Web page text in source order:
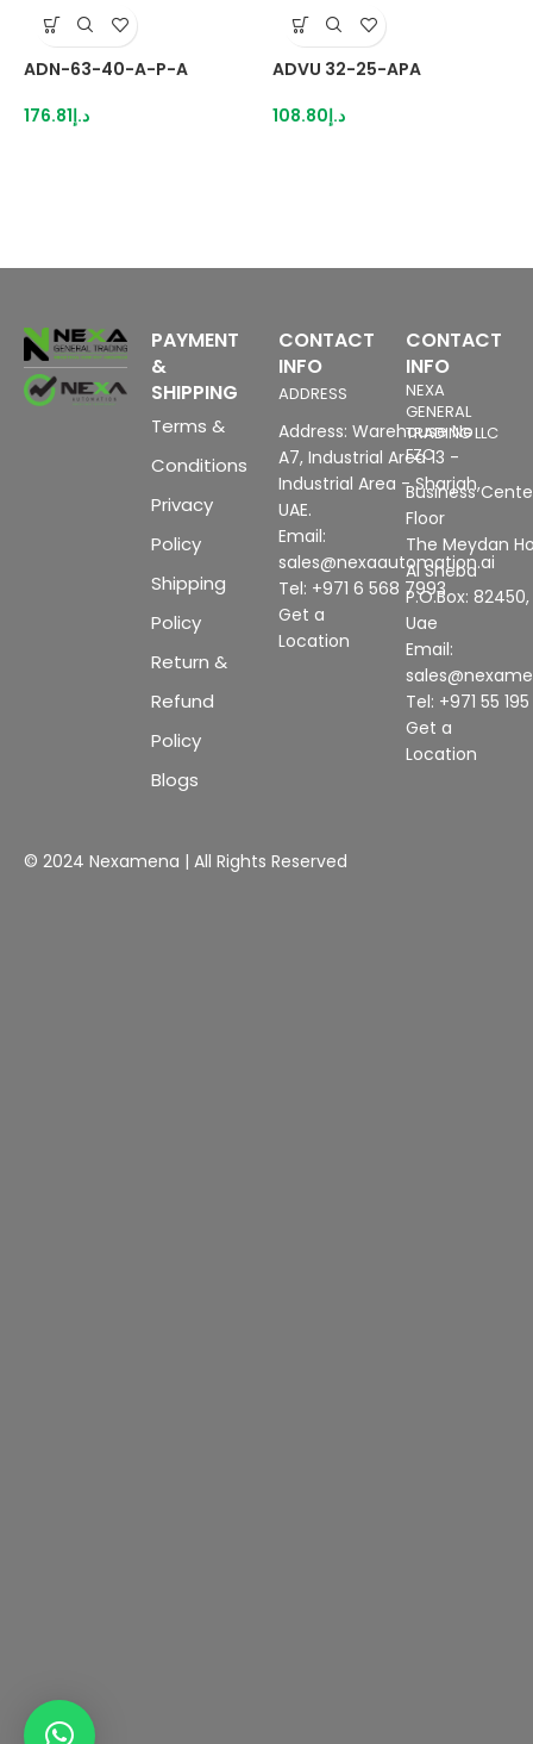
ADN-63-40-A-P-A
د.إ176.81
ADVU 32-25-APA
د.إ108.80
PAYMENT
&
SHIPPING
Terms &
Conditions
Privacy
Policy
Shipping
Policy
Return &
Refund
Policy
Blogs
CONTACT
INFO
ADDRESS
Address: Warehouse No
A7, Industrial Area 13 -
Industrial Area - Sharjah,
UAE.
Email:
sales@nexaautomation.ai
Tel: +971 6 568 7993
Get a
Location
CONTACT
INFO
NEXA
GENERAL
TRADING LLC
FZC
Business
Floor
The Meydan
Al Sheba
P.O.Box:
Uae
Email:
Tel: +971 55
Get a
Location
© 2024 Nexamena | All Rights Reserved